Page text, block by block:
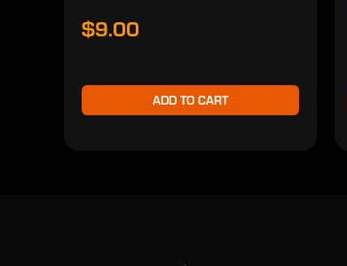
$9.00
ADD TO CART